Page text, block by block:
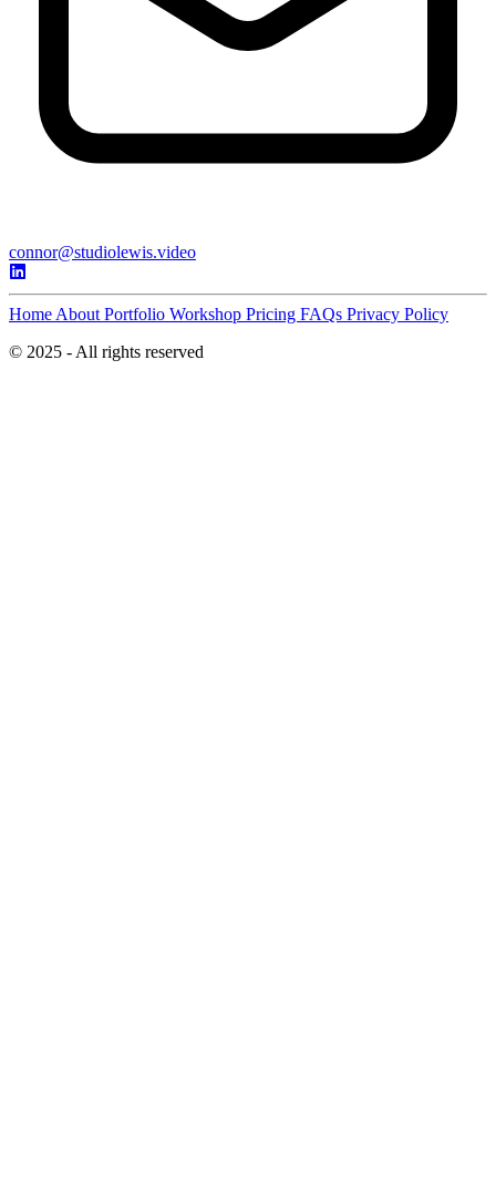
connor@studiolewis.video
Home About Portfolio Workshop Pricing FAQs Privacy Policy
© 2025 - All rights reserved